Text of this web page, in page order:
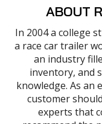
ABOUT
In 2004 a college
a race car trailer
an industry
inventory, and
knowledge. As an
customer
experts that